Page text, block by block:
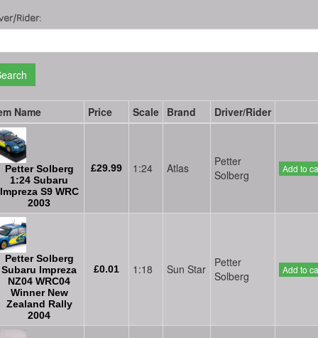
Rider:
Name Price Scale Brand Driver/Rider
Petter Solberg
1:24 Subaru
Impreza S9 WRC
2003
£29.99 1:24 Atlas
Petter
Solberg
Add to
Petter Solberg
Subaru Impreza
NZ04 WRC04
Winner New
Zealand Rally
2004
£0.01 1:18 Sun Star
Petter
Solberg
Add to